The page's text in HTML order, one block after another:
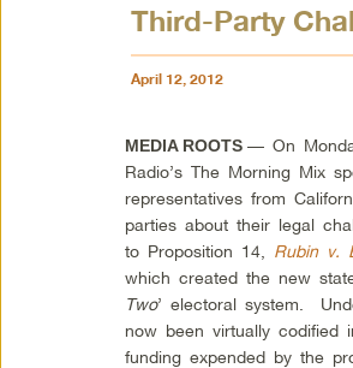
Third-Party
April 12, 2012
MEDIA ROOTS— On
Radio’s The Morning Mix
representatives from
parties about their legal
to Proposition 14, Rubin v.
which created the new
Two’ electoral system.
now been virtually codified
funding expended by the